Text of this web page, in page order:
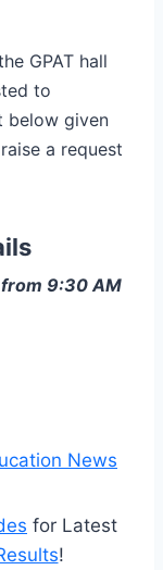
GPAT hall
to
below given
a request
9:30 AM
News
for Latest
!